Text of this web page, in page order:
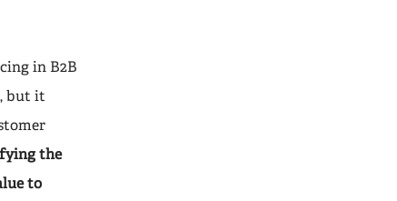
in B2B
but it
the
to